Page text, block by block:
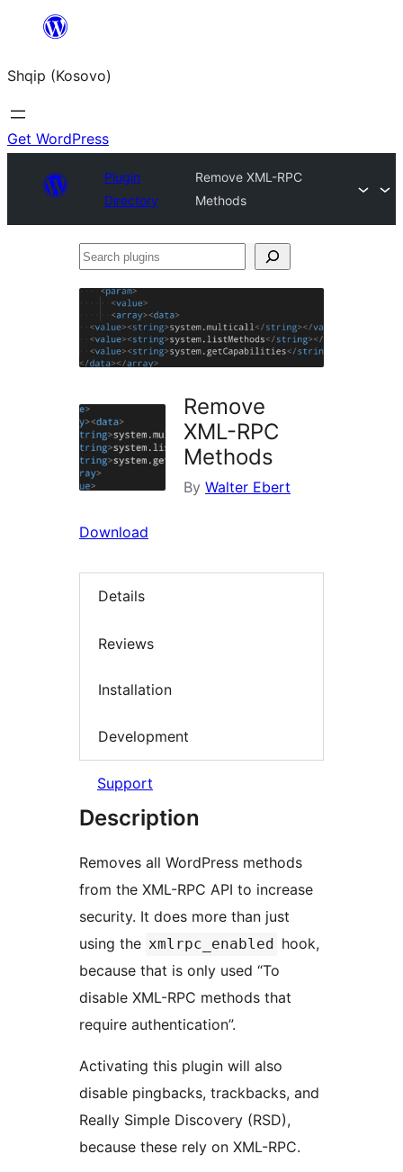
content
Shqip (Kosovo)
Get WordPress
Plugin
Directory
Remove XML-RPC
Methods
Search
Remove
XML-RPC
Methods
By Walter Ebert
Download
Details
Reviews
Installation
Development
Support
Description
Removes all WordPress methods
from the XML-RPC API to increase
security. It does more than just
using the xmlrpc_enabled
hook,
because that is only used “To
disable XML-RPC methods that
require authentication”.
Activating this plugin will also
disable pingbacks, trackbacks, and
Really Simple Discovery (RSD),
because these rely on XML-RPC.